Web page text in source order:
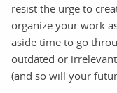
resist the urge to
organize your work
aside time to go
outdated or
(and so will your